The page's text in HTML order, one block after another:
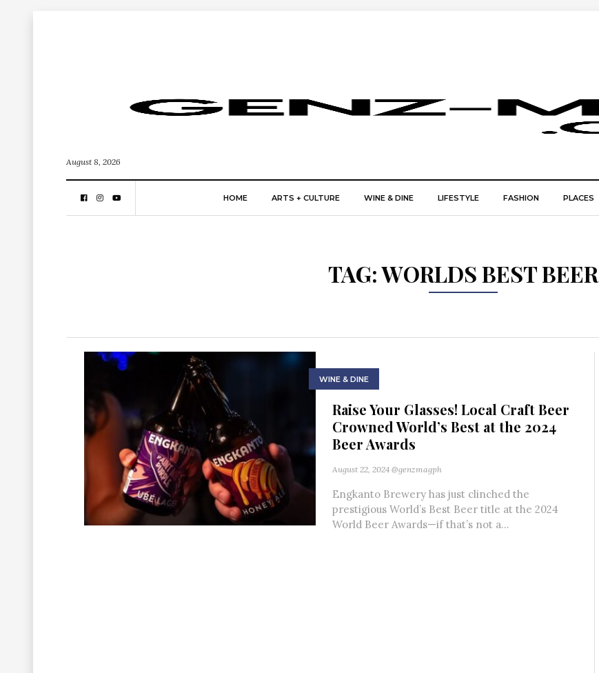
August 8, 2026
HOME ARTS + CULTURE WINE & DINE LIFESTYLE FASHION PLACES
TAG:WORLDS BEST BEER
WINE & DINE
Raise Your Glasses! Local Craft Beer
Crowned World’s Best at the 2024
Beer Awards
August 22, 2024 @genzmagph
Engkanto Brewery has just clinched the
prestigious World’s Best Beer title at the 2024
World Beer Awards—if that’s not a...